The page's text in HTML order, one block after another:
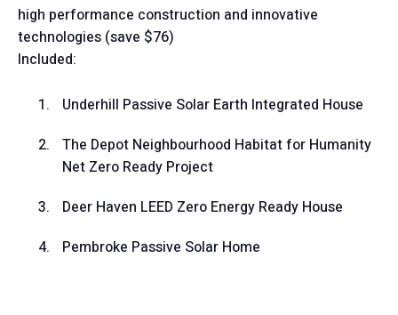
high performance construction and innovative
technologies (save $76)
Included:
Underhill Passive Solar Earth Integrated House
The Depot Neighbourhood Habitat for Humanity
Net Zero Ready Project
Deer Haven LEED Zero Energy Ready House
Pembroke Passive Solar Home